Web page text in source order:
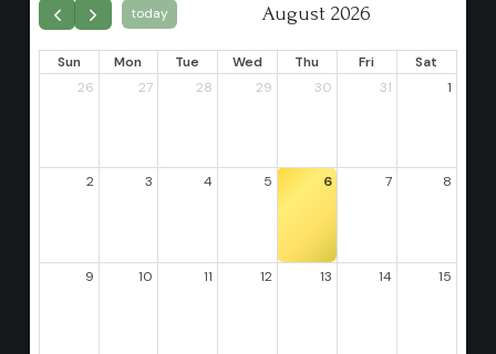
today August 2026
Sun Mon Tue Wed Thu Fri
Sat
26
27 28 29 30 31 1
2 3 4 5 6 7 8
9 10 11 12 13 14 15